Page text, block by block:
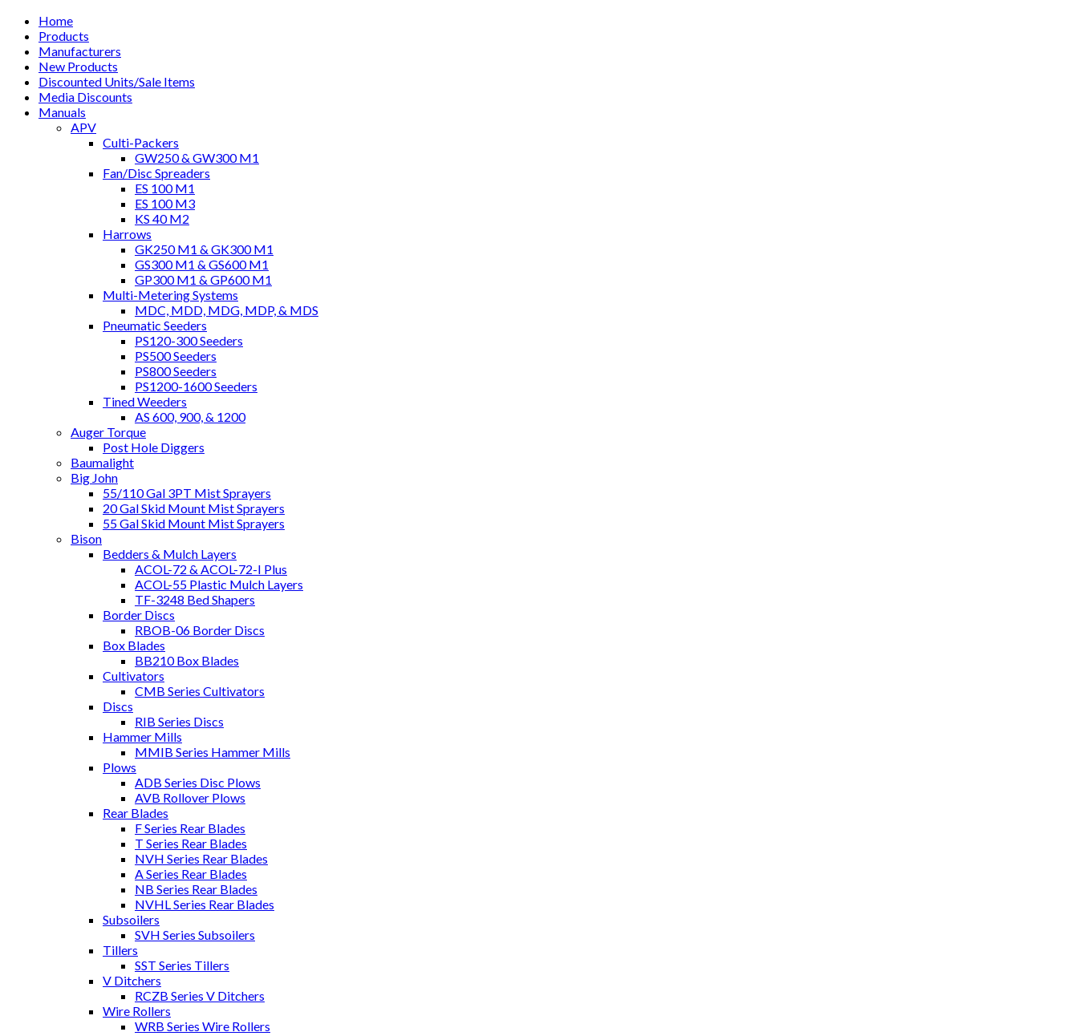
Home
Products
Manufacturers
New Products
Discounted Units/Sale Items
Media Discounts
Manuals
APV
Culti-Packers
GW250 & GW300 M1
Fan/Disc Spreaders
ES 100 M1
ES 100 M3
KS 40 M2
Harrows
GK250 M1 & GK300 M1
GS300 M1 & GS600 M1
GP300 M1 & GP600 M1
Multi-Metering Systems
MDC, MDD, MDG, MDP, & MDS
Pneumatic Seeders
PS120-300 Seeders
PS500 Seeders
PS800 Seeders
PS1200-1600 Seeders
Tined Weeders
AS 600, 900, & 1200
Auger Torque
Post Hole Diggers
Baumalight
Big John
55/110 Gal 3PT Mist Sprayers
20 Gal Skid Mount Mist Sprayers
55 Gal Skid Mount Mist Sprayers
Bison
Bedders & Mulch Layers
ACOL-72 & ACOL-72-I Plus
ACOL-55 Plastic Mulch Layers
TF-3248 Bed Shapers
Border Discs
RBOB-06 Border Discs
Box Blades
BB210 Box Blades
Cultivators
CMB Series Cultivators
Discs
RIB Series Discs
Hammer Mills
MMIB Series Hammer Mills
Plows
ADB Series Disc Plows
AVB Rollover Plows
Rear Blades
F Series Rear Blades
T Series Rear Blades
NVH Series Rear Blades
A Series Rear Blades
NB Series Rear Blades
NVHL Series Rear Blades
Subsoilers
SVH Series Subsoilers
Tillers
SST Series Tillers
V Ditchers
RCZB Series V Ditchers
Wire Rollers
WRB Series Wire Rollers